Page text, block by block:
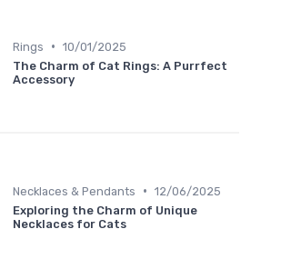
Rings • 10/01/2025
The Charm of Cat Rings: A Purrfect
Accessory
Necklaces & Pendants • 12/06/2025
Exploring the Charm of Unique
Necklaces for Cats